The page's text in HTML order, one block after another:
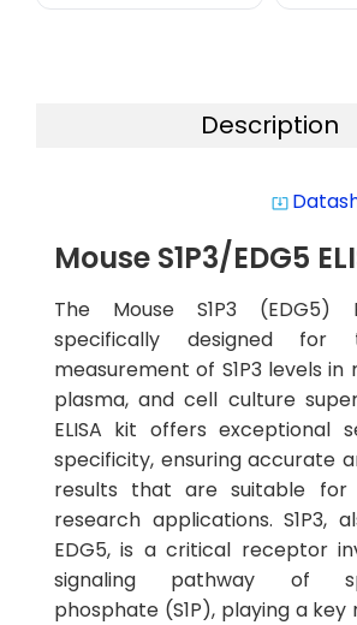
Description
system_update_alt
Mouse S1P3/EDG5
The Mouse S1P3 (EDG5)
specifically designed for
measurement of S1P3 levels in
plasma, and cell culture
ELISA kit offers exceptional
specificity, ensuring accurate
results that are suitable
research applications. S1P3,
EDG5, is a critical receptor
signaling pathway of
phosphate (S1P), playing a key